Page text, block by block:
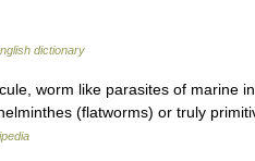
dictionary
worm like parasites of marine
(flatworms) or truly